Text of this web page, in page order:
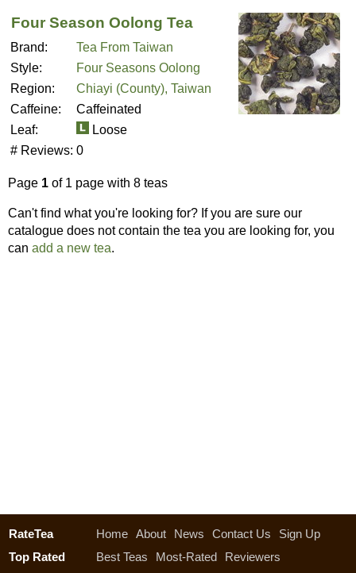
Four Season Oolong Tea
Brand:
Tea From Taiwan
Style:
Four Seasons Oolong
Region:
Chiayi (County), Taiwan
Caffeine:
Caffeinated
Leaf:
Loose
# Reviews: 0
Page 1 of 1 page with 8 teas
Can't find what you're looking for? If you are sure our
catalogue does not contain the tea you are looking for, you
can add a new tea.
RateTea Home About News Contact Us
Sign Up
Top Rated
Best Teas Most-Rated Reviewers